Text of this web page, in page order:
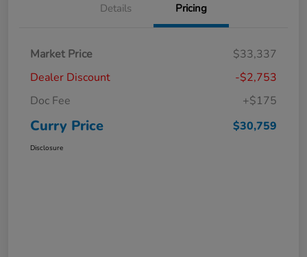
Details Pricing
Market Price
$33,337
Dealer Discount
-$2,753
Doc Fee
+$175
Curry Price $30,759
Disclosure